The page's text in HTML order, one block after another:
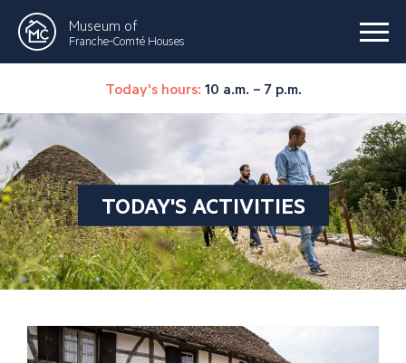
Museum of
Franche-Comté Houses
Today's hours: 10 a.m. – 7 p.m.
TODAY'S ACTIVITIES